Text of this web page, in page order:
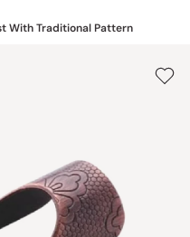
With Traditional Pattern